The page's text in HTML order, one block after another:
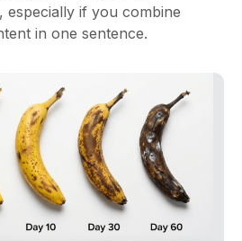
especially if you combine
in one sentence.